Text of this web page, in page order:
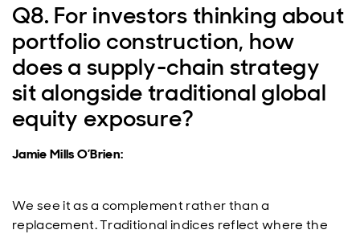
Q8. For investors thinking about
portfolio construction, how
does a supply‑chain strategy
sit alongside traditional global
equity exposure?
Jamie Mills O’Brien:
We see it as a complement rather than a
replacement. Traditional indices reflect where the